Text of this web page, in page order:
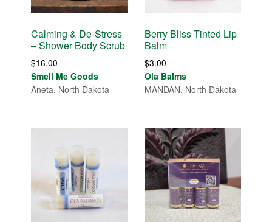
Calming & De-Stress
– Shower Body Scrub
$16.00
Smell Me Goods
Aneta, North Dakota
Berry Bliss Tinted Lip
Balm
$3.00
Ola Balms
MANDAN, North Dakota